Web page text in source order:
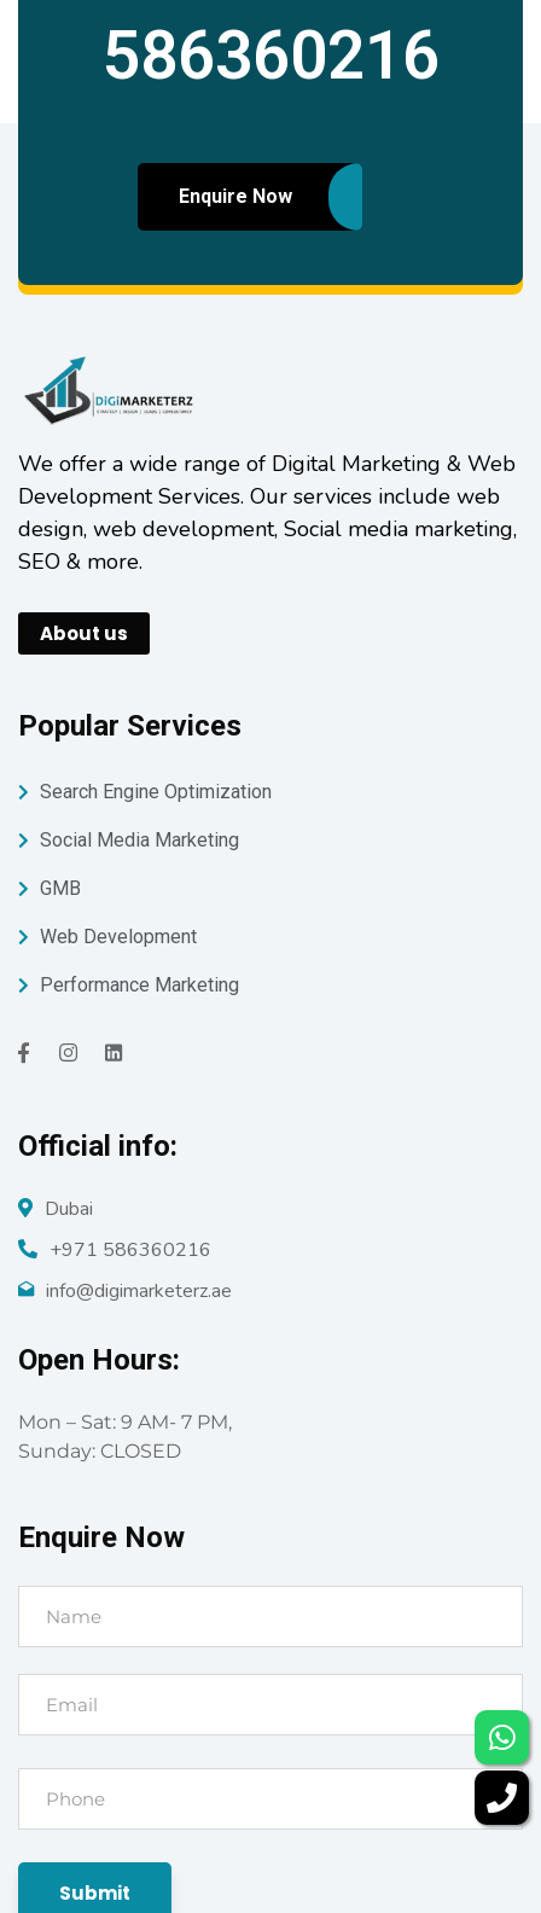
586360216
Enquire Now
We offer a wide range of Digital Marketing & Web
Development Services. Our services include web
design, web development, Social media marketing,
SEO & more.
About us
Popular Services
Search Engine Optimization
Social Media Marketing
GMB
Web Development
Performance Marketing
Official info:
Dubai
+971 586360216
info@digimarketerz.ae
Open Hours:
Mon – Sat: 9 AM- 7 PM,
Sunday: CLOSED
Enquire Now